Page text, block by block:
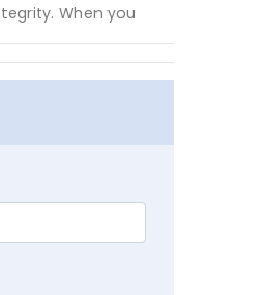
When you